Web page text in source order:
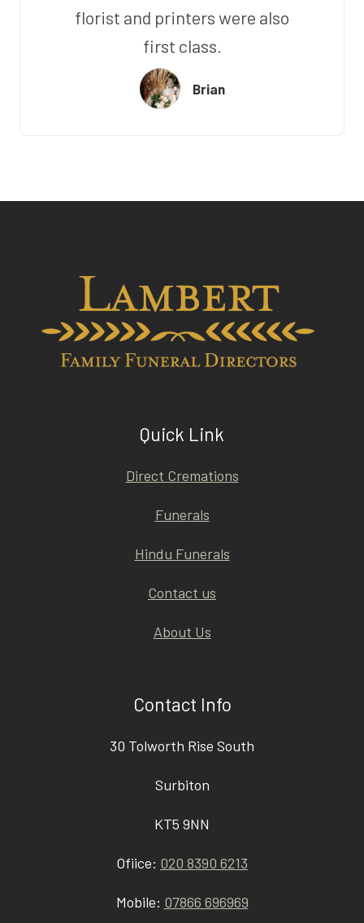
florist and printers were also
first class.
Brian
Quick Link
Direct Cremations
Funerals
Hindu Funerals
Contact us
About Us
Contact Info
30 Tolworth Rise South
Surbiton
KT5 9NN
Ofiice: 020 8390 6213
Mobile: 07866 696969